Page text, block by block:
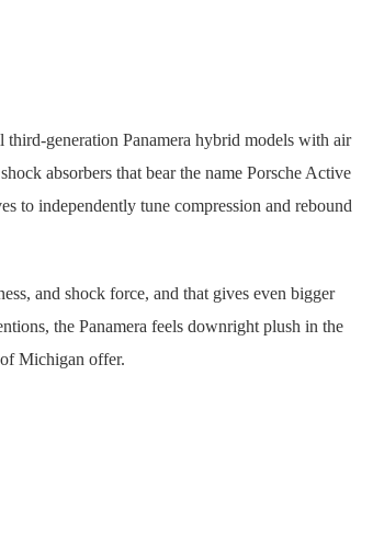
generation Panamera hybrid models with air
absorbers that bear the name Porsche Active
to independently tune compression and rebound
and shock force, and that gives even bigger
the Panamera feels downright plush in the
Michigan offer.